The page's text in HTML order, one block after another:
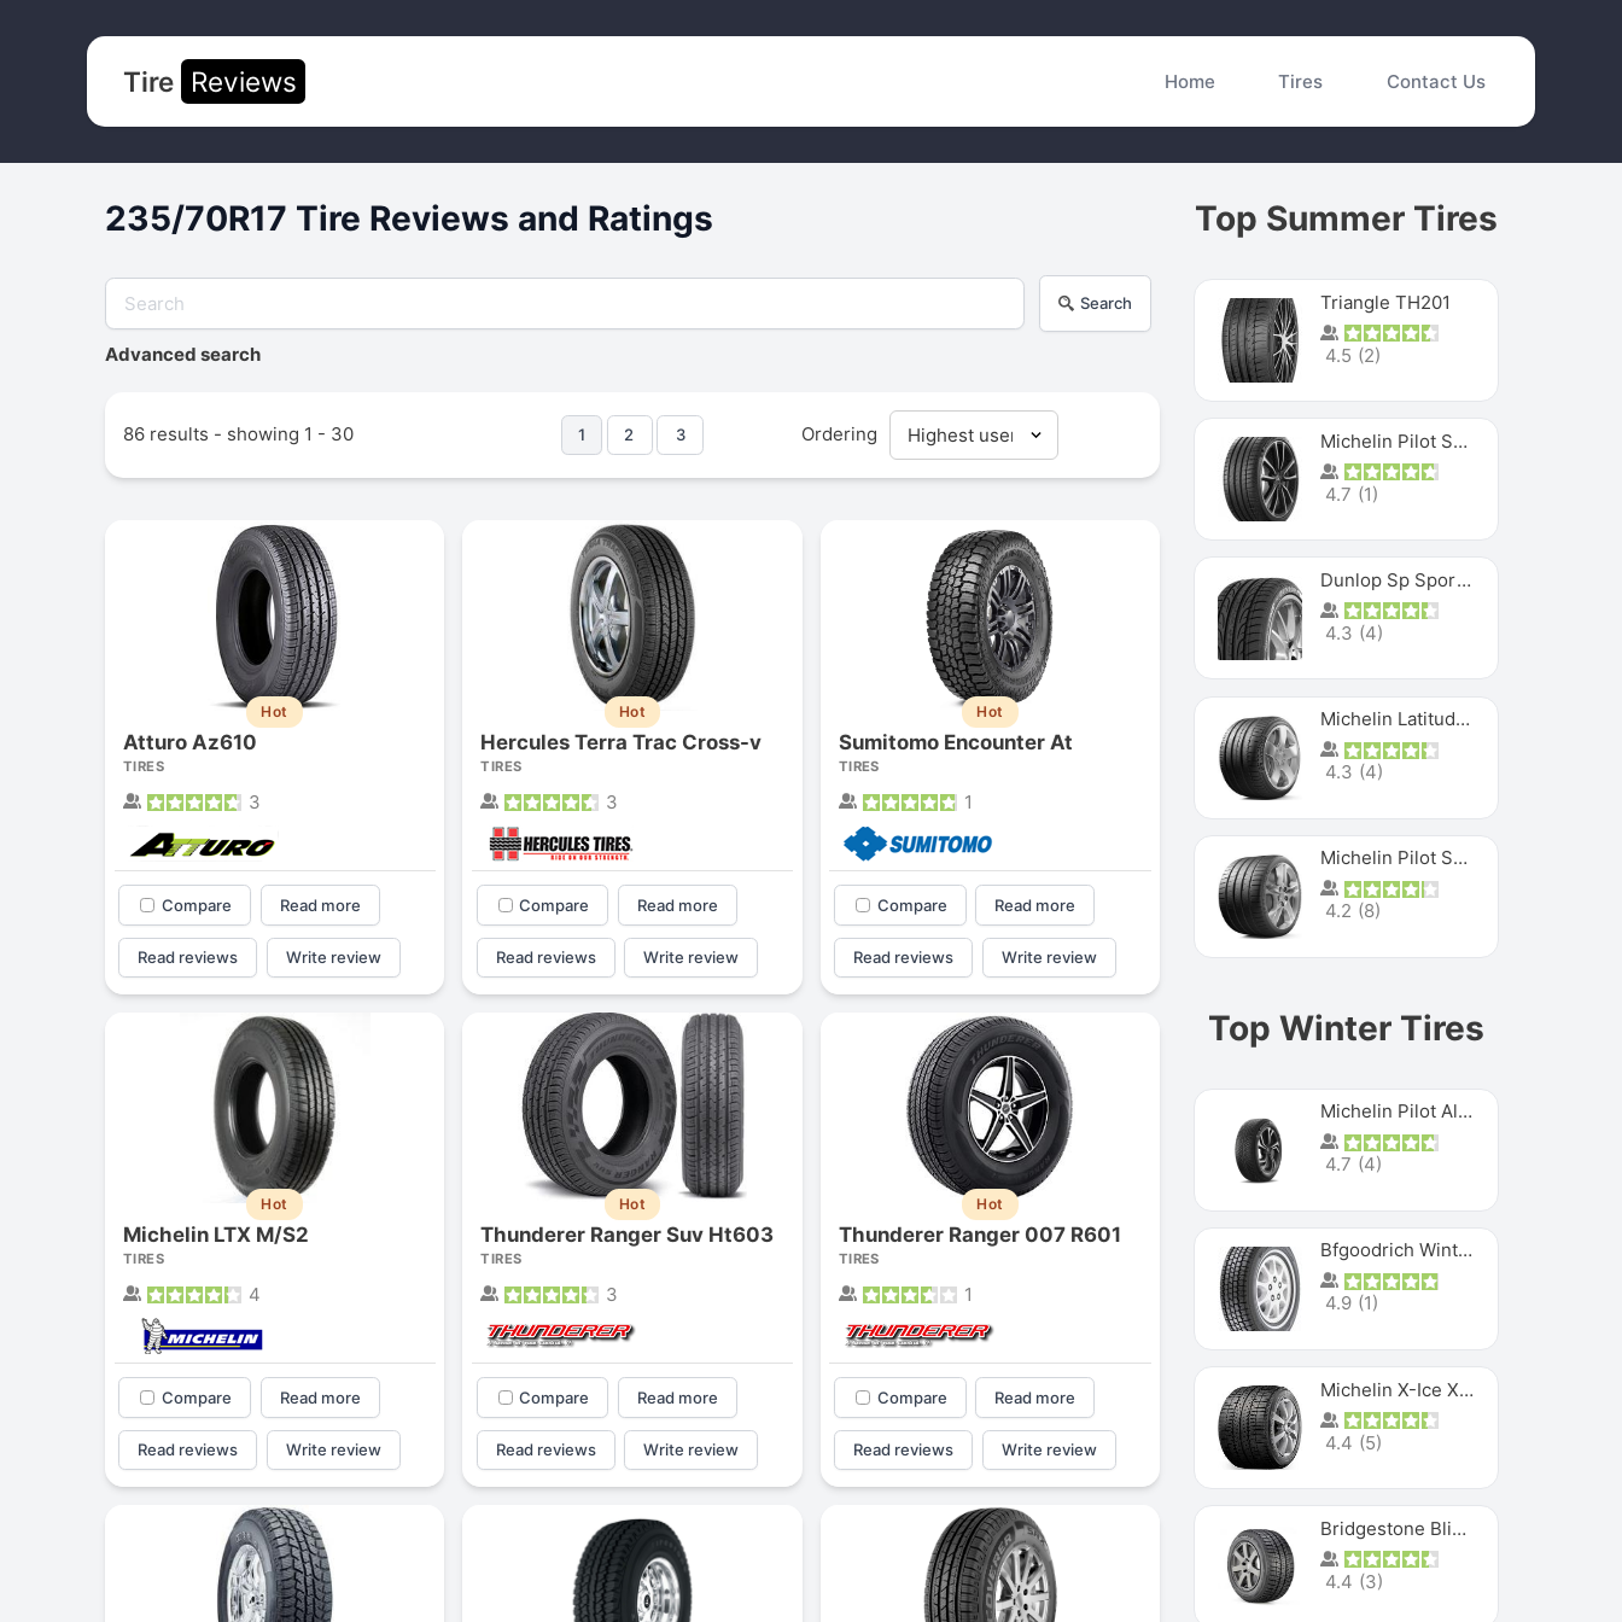
Tire Reviews Home Tires Contact Us
235/70R17 Tire Reviews and Ratings
Search
Advanced search
86 results - showing 1 - 30 1 2 3 Ordering
Hot
Atturo Az610
TIRES
3
Compare Read more
Read reviews Write review
Hot
Hercules Terra Trac Cross-v
TIRES
3
Compare Read more
Read reviews Write review
Hot
Sumitomo Encounter At
TIRES
1
Compare Read more
Read reviews Write review
Hot
Michelin LTX M/S2
TIRES
4
Compare Read more
Read reviews Write review
Hot
Thunderer Ranger Suv Ht603
TIRES
3
Compare Read more
Read reviews Write review
Hot
Thunderer Ranger 007 R601
TIRES
1
Compare Read more
Read reviews Write review
Top Summer Tires
Triangle TH201
4.5 (2)
Michelin Pilot Sport 4 S
4.7 (1)
Dunlop Sp Sport Maxx
4.3 (4)
Michelin Latitude Sport
4.3 (4)
Michelin Pilot Super Sport
4.2 (8)
Top Winter Tires
Michelin Pilot Alpin PA5 SUV
4.7 (4)
Bfgoodrich Winter Slalom
4.9 (1)
Michelin X-Ice XI3
4.4 (5)
Bridgestone Blizzak Ws80
4.4 (3)